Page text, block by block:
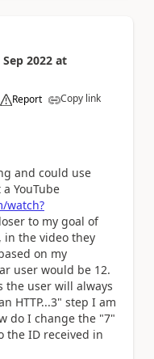
Sep 2022 at
Report Copy link
and could use
YouTube
watch?
to my goal of
in the video they
on my
user would be 12.
the user will always
HTTP...3" step I am
do I change the "7"
the ID received in